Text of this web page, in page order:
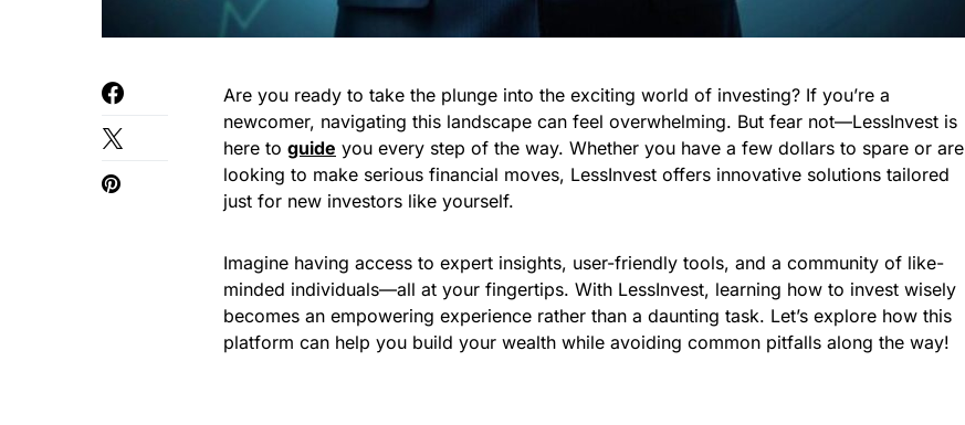
Are you ready to take the plunge into the exciting world of investing? If you’re a
newcomer, navigating this landscape can feel overwhelming. But fear not—LessInvest is
here to guide you every step of the way. Whether you have a few dollars to spare or are
looking to make serious financial moves, LessInvest offers innovative solutions tailored
just for new investors like yourself.
Imagine having access to expert insights, user-friendly tools, and a community of like-
minded individuals—all at your fingertips. With LessInvest, learning how to invest wisely
becomes an empowering experience rather than a daunting task. Let’s explore how this
platform can help you build your wealth while avoiding common pitfalls along the way!